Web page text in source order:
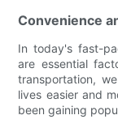
Convenience
In today's fast-
are essential
transportation,
lives easier and
been gaining